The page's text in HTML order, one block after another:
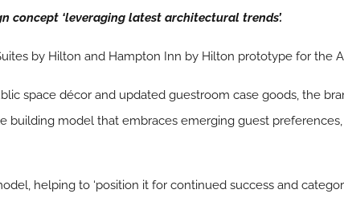
concept ‘leveraging latest architectural trends’.
by Hilton and Hampton Inn by Hilton prototype for the
space décor and updated guestroom case goods, the
building model that embraces emerging guest
helping to ‘position it for continued success and